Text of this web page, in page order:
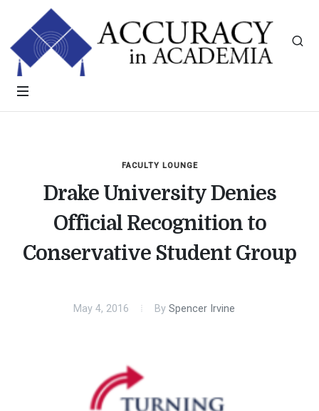
FACULTY LOUNGE
Drake University Denies
Official Recognition to
Conservative Student Group
May 4, 2016 By Spencer Irvine